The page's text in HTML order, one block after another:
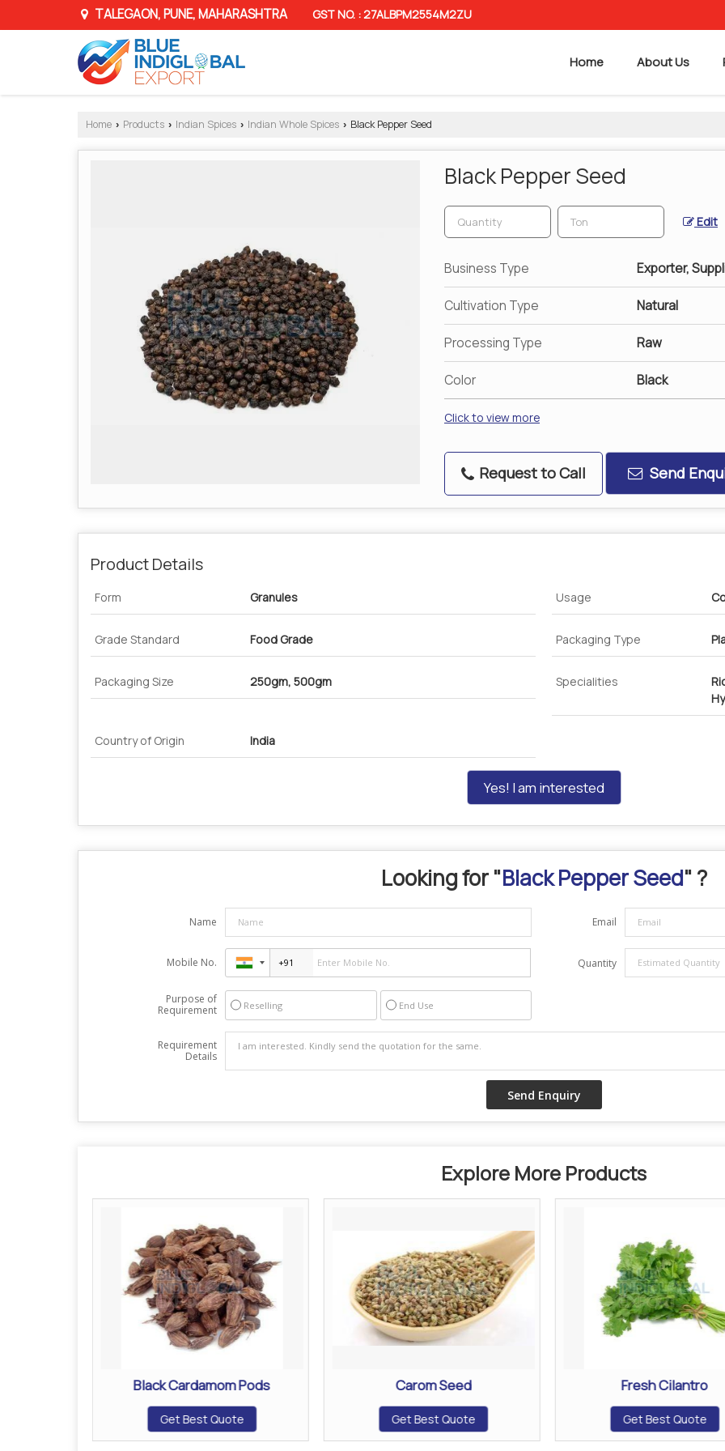
TALEGAON, PUNE, MAHARASHTRA GST NO. : 27ALBPM2554M2ZU
Home About Us
Home › Products › Indian Spices › Indian Whole Spices › Black Pepper Seed
Black Pepper Seed
Edit
Business Type Exporter,
Cultivation Type Natural
Processing Type Raw
Color Black
Click to view more
Request to Call Send
Product Details
Form Granules Usage
Grade Standard Food Grade Packaging Type
Packaging Size 250gm, 500gm Specialities
Country of Origin India
Yes! I am interested
Looking for "Black Pepper Seed" ?
Name Email
Mobile No. Quantity
Purpose of
Requirement
Reselling End Use
Requirement
Details
Explore More Products
Black Cardamom Pods
Get Best Quote
Carom Seed
Get Best Quote
Fresh Cilantro
Get Best Quote